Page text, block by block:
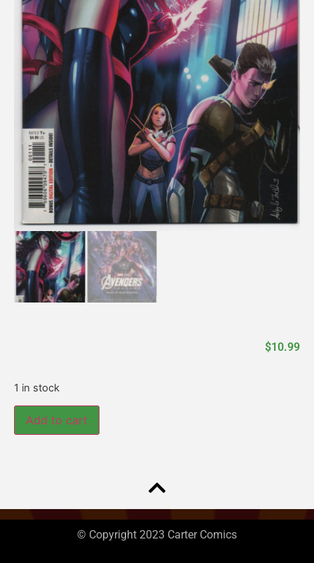
$10.99
1 in stock
Add to cart
© Copyright 2023 Carter Comics